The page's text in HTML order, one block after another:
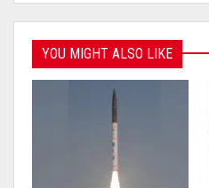
YOU MIGHT ALSO LIKE